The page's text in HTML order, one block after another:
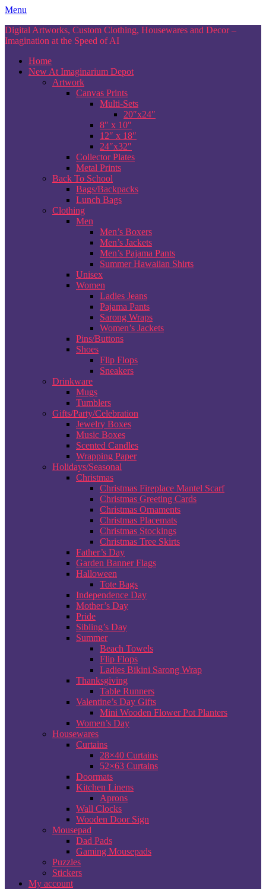
Skip
content
Menu
Digital Artworks, Custom Clothing, Housewares and Decor –
Imagination at the Speed of AI
Home
New At Imaginarium Depot
Artwork
Canvas Prints
Multi-Sets
20″x24″
8″ x 10″
12″ x 18″
24″x32″
Collector Plates
Metal Prints
Back To School
Bags/Backpacks
Lunch Bags
Clothing
Men
Men’s Boxers
Men’s Jackets
Men’s Pajama Pants
Summer Hawaiian Shirts
Unisex
Women
Ladies Jeans
Pajama Pants
Sarong Wraps
Women’s Jackets
Pins/Buttons
Shoes
Flip Flops
Sneakers
Drinkware
Mugs
Tumblers
Gifts/Party/Celebration
Jewelry Boxes
Music Boxes
Scented Candles
Wrapping Paper
Holidays/Seasonal
Christmas
Christmas Fireplace Mantel Scarf
Christmas Greeting Cards
Christmas Ornaments
Christmas Placemats
Christmas Stockings
Christmas Tree Skirts
Father’s Day
Garden Banner Flags
Halloween
Tote Bags
Independence Day
Mother’s Day
Pride
Sibling’s Day
Summer
Beach Towels
Flip Flops
Ladies Bikini Sarong Wrap
Thanksgiving
Table Runners
Valentine’s Day Gifts
Mini Wooden Flower Pot Planters
Women’s Day
Housewares
Curtains
28×40 Curtains
52×63 Curtains
Doormats
Kitchen Linens
Aprons
Wall Clocks
Wooden Door Sign
Mousepad
Dad Pads
Gaming Mousepads
Puzzles
Stickers
My account